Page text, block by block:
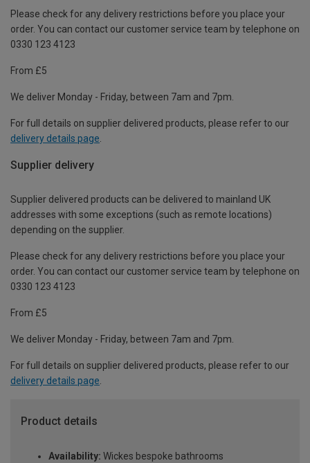
Please check for any delivery restrictions before you place your
order. You can contact our customer service team by telephone on
0330 123 4123
From £5
We deliver Monday - Friday, between 7am and 7pm.
For full details on supplier delivered products, please refer to our
delivery details page
Supplier delivery
Supplier delivered products can be delivered to mainland UK
addresses with some exceptions (such as remote locations)
depending on the supplier.
Please check for any delivery restrictions before you place your
order. You can contact our customer service team by telephone on
0330 123 4123
From £5
We deliver Monday - Friday, between 7am and 7pm.
For full details on supplier delivered products, please refer to our
delivery details page.
Product details
Availability: Wickes bespoke bathrooms